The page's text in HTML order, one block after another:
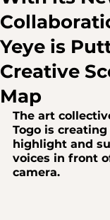
Yeye is
Creative
Map
The art
Togo is
highlight and
voices in front
camera.